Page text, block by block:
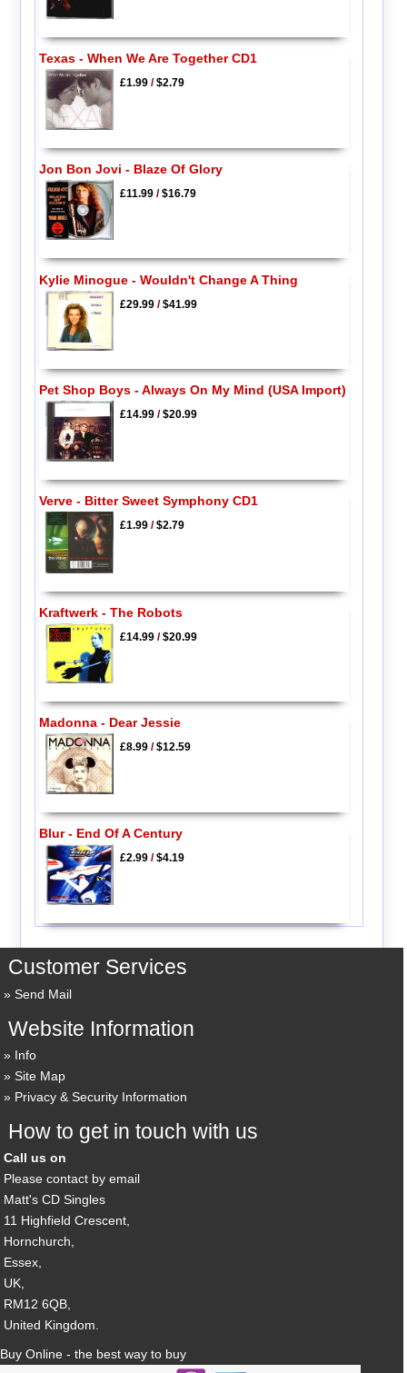
Texas - When We Are Together CD1
£1.99/$2.79
Jon Bon Jovi - Blaze Of Glory
£11.99/$16.79
Kylie Minogue - Wouldn't Change A Thing
£29.99/$41.99
Pet Shop Boys - Always On My Mind (USA Import)
£14.99/$20.99
Verve - Bitter Sweet Symphony CD1
£1.99/$2.79
Kraftwerk - The Robots
£14.99/$20.99
Madonna - Dear Jessie
£8.99/$12.59
Blur - End Of A Century
£2.99/$4.19
Customer Services
Send Mail
Website Information
Info
Site Map
Privacy & Security Information
How to get in touch with us
Call us on
Please contact by email
Matt's CD Singles
11 Highfield Crescent,
Hornchurch,
Essex,
UK,
RM12 6QB,
United Kingdom.
Buy Online - the best way to buy